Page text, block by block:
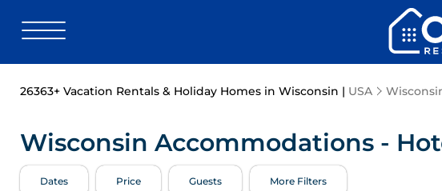
26363+ Vacation Rentals & Holiday Homes in Wisconsin | USA
Wisconsin Accommodations -
Dates Price Guests More Filters